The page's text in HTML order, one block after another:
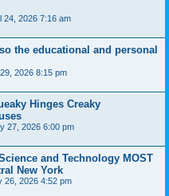
24, 2026 7:16 am
the educational and personal
2026 8:15 pm
Hinges Creaky
27, 2026 6:00 pm
and Technology MOST
New York
26, 2026 4:52 pm